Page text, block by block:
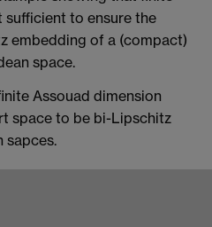
sufficient to ensure the
embedding of a (compact)
space.
Assouad dimension
space to be bi-Lipschitz
sapces.